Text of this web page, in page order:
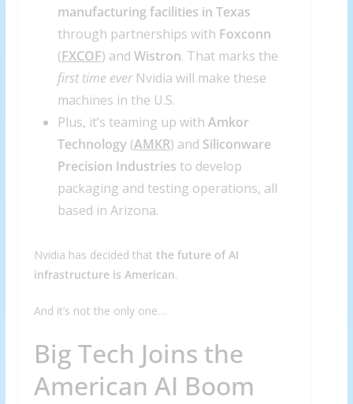
manufacturing facilities in Texas
through partnerships with Foxconn
(FXCOF) and Wistron. That marks the
first time everNvidia will make these
machines in the U.S.
Plus, it’s teaming up with Amkor
Technology (AMKR) and Siliconware
Precision Industries to develop
packaging and testing operations, all
based in Arizona.
Nvidia has decided that the future of AI
infrastructure is American.
And it’s not the only one…
Big Tech Joins the
American AI Boom